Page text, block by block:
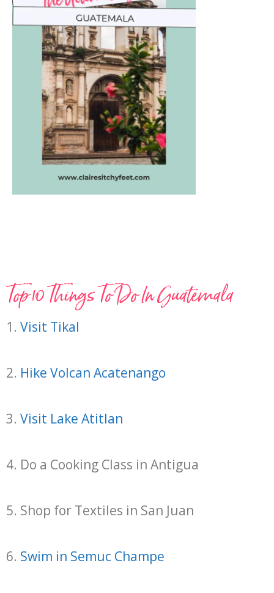
Top 10 Things To Do In Guatemala
1. Visit Tikal
2. Hike Volcan Acatenango
3. Visit Lake Atitlan
4. Do a Cooking Class in Antigua
5. Shop for Textiles in San Juan
6. Swim in Semuc Champe